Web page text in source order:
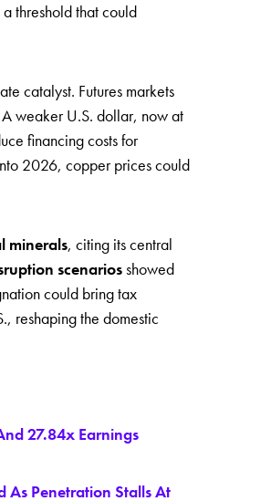
a threshold that could
catalyst. Futures markets
weaker U.S. dollar, now at
financing costs for
2026, copper prices could
minerals, citing its central
scenariosshowed
could bring tax
reshaping the domestic
27.84x Earnings
As Penetration Stalls At